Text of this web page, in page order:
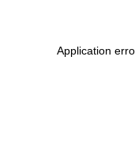
Application